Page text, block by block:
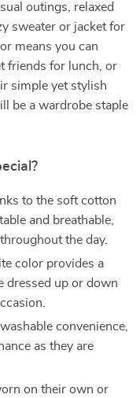
outings, relaxed
sweater or jacket for
means you can
friends for lunch, or
simple yet stylish
be a wardrobe staple
to the soft cotton
and breathable,
the day.
color provides a
dressed up or down
convenience,
as they are
on their own or